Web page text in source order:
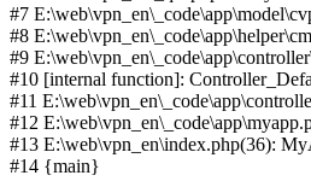
#7
#8
#9
#10 [internal function]:
#11
#12
#13 E:\web\vpn_en\index.php(36):
#14 {main}